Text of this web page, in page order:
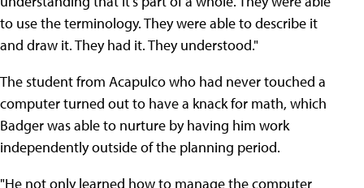
to use the terminology. They were able to describe it
and draw it. They had it. They understood."
The student from Acapulco who had never touched a
computer turned out to have a knack for math, which
Badger was able to nurture by having him work
independently outside of the planning period.
"He not only learned how to manage the computer